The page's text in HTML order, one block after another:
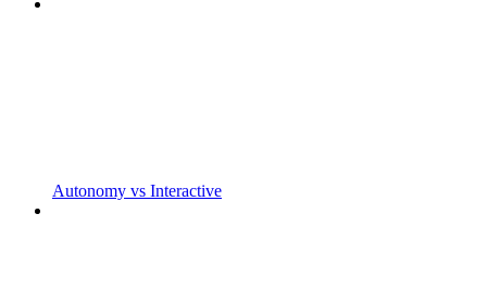
Autonomy vs Interactive